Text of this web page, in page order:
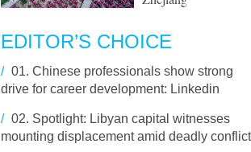
EDITOR’S CHOICE
/ 01. Chinese professionals show strong
drive for career development: Linkedin
/ 02. Spotlight: Libyan capital witnesses
mounting displacement amid deadly conflict